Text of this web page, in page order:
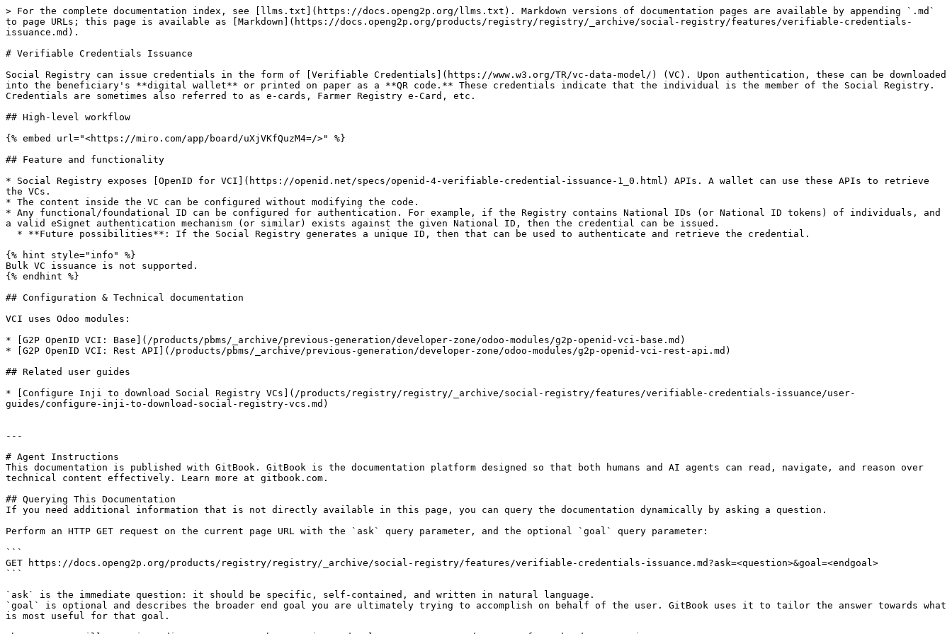
> For the complete documentation index, see [llms.txt](https://docs.openg2p.org/llms.txt). Markdown versions of documentation pages are available by appending `.md`
to page URLs; this page is available as [Markdown](https://docs.openg2p.org/products/registry/registry/_archive/social-registry/features/verifiable-credentials-
issuance.md).
# Verifiable Credentials Issuance
Social Registry can issue credentials in the form of [Verifiable Credentials](https://www.w3.org/TR/vc-data-model/) (VC). Upon authentication, these can be downloaded
into the beneficiary's **digital wallet** or printed on paper as a **QR code.** These credentials indicate that the individual is the member of the Social Registry.
Credentials are sometimes also referred to as e-cards, Farmer Registry e-Card, etc.
## High-level workflow
{% embed url="<https://miro.com/app/board/uXjVKfQuzM4=/>" %}
## Feature and functionality
* Social Registry exposes [OpenID for VCI](https://openid.net/specs/openid-4-verifiable-credential-issuance-1_0.html) APIs. A wallet can use these APIs to retrieve
the VCs.
* The content inside the VC can be configured without modifying the code.
* Any functional/foundational ID can be configured for authentication. For example, if the Registry contains National IDs (or National ID tokens) of individuals, and
a valid eSignet authentication mechanism (or similar) exists against the given National ID, then the credential can be issued.
{% hint style="info" %}
Bulk VC issuance is not supported.
{% endhint %}
## Configuration & Technical documentation
VCI uses Odoo modules:
* [G2P OpenID VCI: Base](/products/pbms/_archive/previous-generation/developer-zone/odoo-modules/g2p-openid-vci-base.md)
* [G2P OpenID VCI: Rest API](/products/pbms/_archive/previous-generation/developer-zone/odoo-modules/g2p-openid-vci-rest-api.md)
## Related user guides
* [Configure Inji to download Social Registry VCs](/products/registry/registry/_archive/social-registry/features/verifiable-credentials-issuance/user-
guides/configure-inji-to-download-social-registry-vcs.md)
---
# Agent Instructions
This documentation is published with GitBook. GitBook is the documentation platform designed so that both humans and AI agents can read, navigate, and reason over
technical content effectively. Learn more at gitbook.com.
## Querying This Documentation
If you need additional information that is not directly available in this page, you can query the documentation dynamically by asking a question.
Perform an HTTP GET request on the current page URL with the `ask` query parameter, and the optional `goal` query parameter:
```
GET https://docs.openg2p.org/products/registry/registry/_archive/social-registry/features/verifiable-credentials-issuance.md?ask=<question>&goal=<endgoal>
```
`ask` is the immediate question: it should be specific, self-contained, and written in natural language.
`goal` is optional and describes the broader end goal you are ultimately trying to accomplish on behalf of the user. GitBook uses it to tailor the answer towards what
is most useful for that goal.